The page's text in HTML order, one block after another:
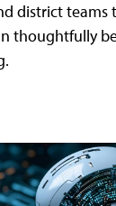
district teams
thoughtfully